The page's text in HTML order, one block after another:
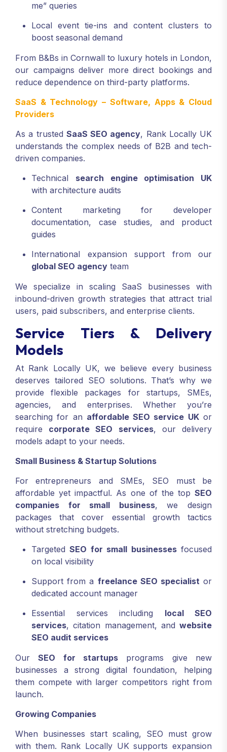
me” queries
Local event tie-ins and content clusters to
boost seasonal demand
From B&Bs in Cornwall to luxury hotels in London,
our campaigns deliver more direct bookings and
reduce dependence on third-party platforms.
SaaS & Technology – Software, Apps & Cloud
Providers
As a trusted SaaS SEO agency, Rank Locally UK
understands the complex needs of B2B and tech-
driven companies.
Technical search engine optimisation UK
with architecture audits
Content marketing for developer
documentation, case studies, and product
guides
International expansion support from our
global SEO agency team
We specialize in scaling SaaS businesses with
inbound-driven growth strategies that attract trial
users, paid subscribers, and enterprise clients.
Service Tiers & Delivery
Models
At Rank Locally UK, we believe every business
deserves tailored SEO solutions. That’s why we
provide flexible packages for startups, SMEs,
agencies, and enterprises. Whether you’re
searching for an affordable SEO service UKor
require corporate SEO services, our delivery
models adapt to your needs.
Small Business & Startup Solutions
For entrepreneurs and SMEs, SEO must be
affordable yet impactful. As one of the top SEO
companies for small business, we design
packages that cover essential growth tactics
without stretching budgets.
TargetedSEO for small businessesfocused
on local visibility
Support from a freelance SEO specialistor
dedicated account manager
Essential services including local SEO
services, citation management, and website
SEO audit services
OurSEO for startups programs give new
businesses a strong digital foundation, helping
them compete with larger competitors right from
launch.
Growing Companies
When businesses start scaling, SEO must grow
with them. Rank Locally UK supports expansion